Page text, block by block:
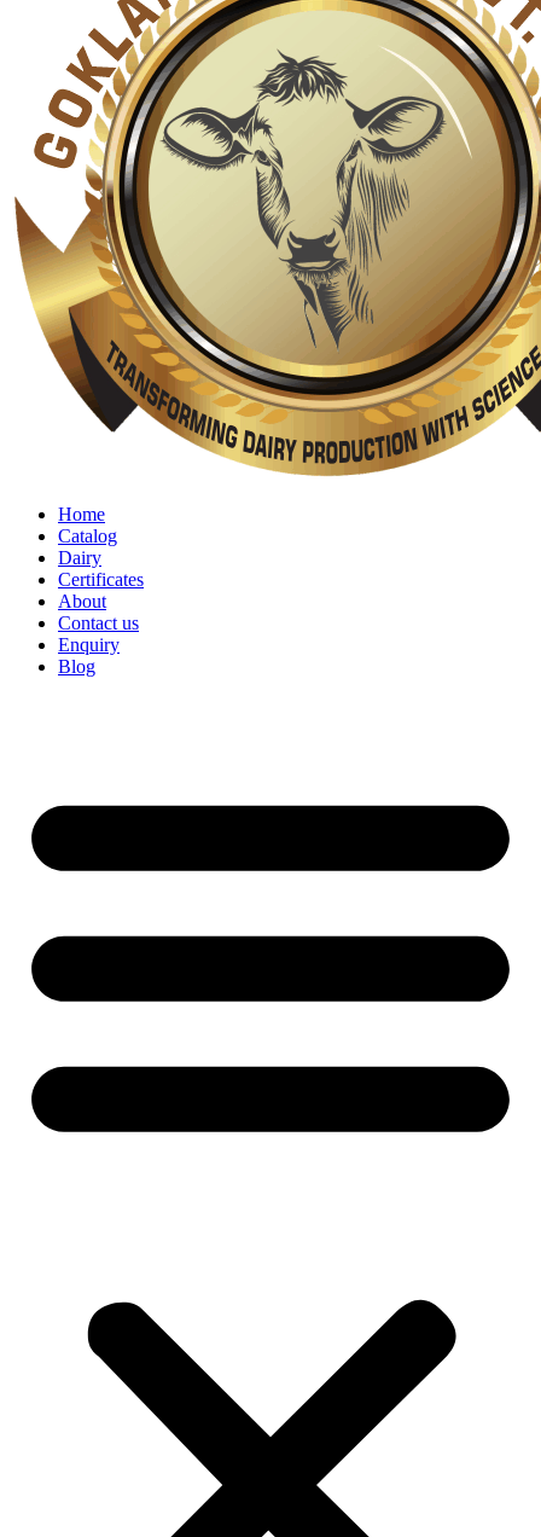
Home
Catalog
Dairy
Certificates
About
Contact us
Enquiry
Blog